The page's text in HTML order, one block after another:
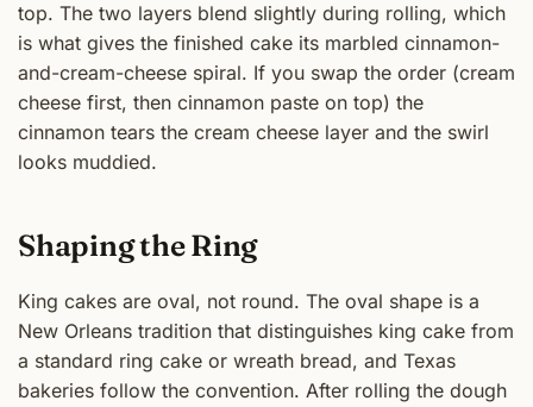
top. The two layers blend slightly during rolling, which
is what gives the finished cake its marbled cinnamon-
and-cream-cheese spiral. If you swap the order (cream
cheese first, then cinnamon paste on top) the
cinnamon tears the cream cheese layer and the swirl
looks muddied.
Shaping the Ring
King cakes are oval, not round. The oval shape is a
New Orleans tradition that distinguishes king cake from
a standard ring cake or wreath bread, and Texas
bakeries follow the convention. After rolling the dough